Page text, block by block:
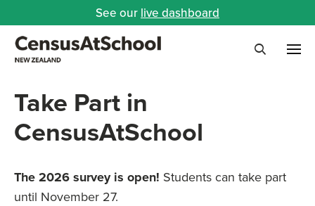
See our live dashboard
Take Part in
CensusAtSchool
The 2026 survey is open! Students can take part
until November 27.